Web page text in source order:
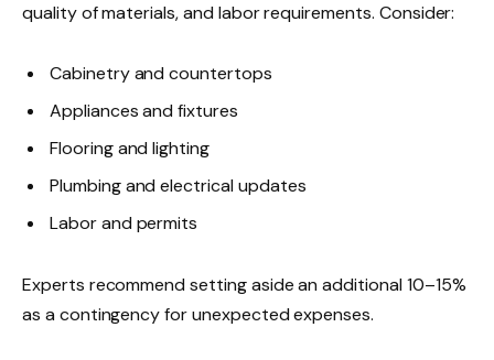
quality of materials, and labor requirements. Consider:
Cabinetry and countertops
Appliances and fixtures
Flooring and lighting
Plumbing and electrical updates
Labor and permits
Experts recommend setting aside an additional 10–15%
as a contingency for unexpected expenses.